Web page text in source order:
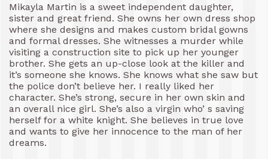
Mikayla Martin is a sweet independent daughter,
sister and great friend. She owns her own dress shop
where she designs and makes custom bridal gowns
and formal dresses. She witnesses a murder while
visiting a construction site to pick up her younger
brother. She gets an up-close look at the killer and
it’s someone she knows. She knows what she saw but
the police don’t believe her. I really liked her
character. She’s strong, secure in her own skin and
an overall nice girl. She’s also a virgin who’ s saving
herself for a white knight. She believes in true love
and wants to give her innocence to the man of her
dreams.